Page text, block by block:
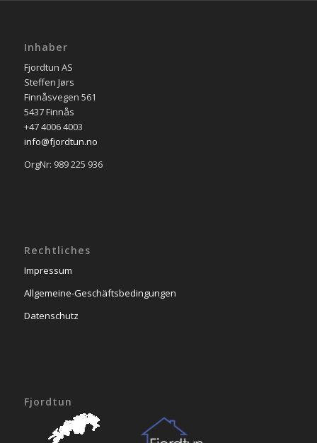
Inhaber
Fjordtun AS
Steffen Jørs
Finnåsvegen 561
5437 Finnås
+47 4006 4003
info@fjordtun.no
OrgNr: 989 225 936
Rechtliches
Impressum
Allgemeine-Geschäftsbedingungen
Datenschutz
Fjordtun